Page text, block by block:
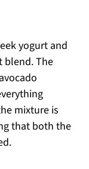
yogurt and
blend. The
mixture is
that both the